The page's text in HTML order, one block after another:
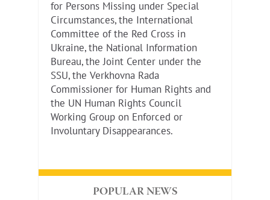
for Persons Missing under Special
Circumstances, the International
Committee of the Red Cross in
Ukraine, the National Information
Bureau, the Joint Center under the
SSU, the Verkhovna Rada
Commissioner for Human Rights and
the UN Human Rights Council
Working Group on Enforced or
Involuntary Disappearances.
POPULAR NEWS